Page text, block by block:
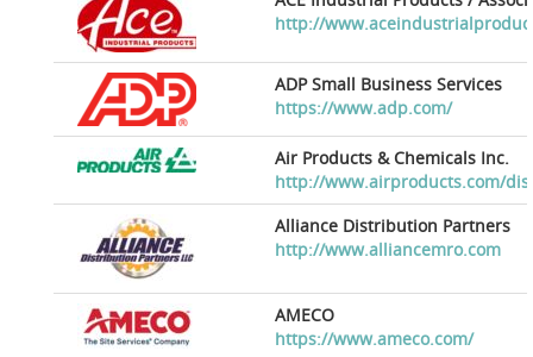
http://
ADP Small Business Services
https://www.adp.com/
Air Products & Chemicals Inc.
http://www.airproducts.com/
Alliance Distribution Partners
http://www.alliancemro.com
AMECO
https://www.ameco.com/